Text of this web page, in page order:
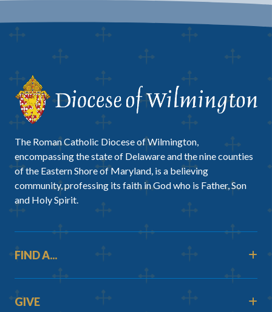
The Roman Catholic Diocese of Wilmington,
encompassing the state of Delaware and the nine counties
of the Eastern Shore of Maryland, is a believing
community, professing its faith in God who is Father, Son
and Holy Spirit.
FIND A...
GIVE